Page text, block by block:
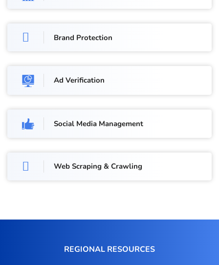
Brand Protection
Ad Verification
Social Media Management
Web Scraping & Crawling
REGIONAL RESOURCES